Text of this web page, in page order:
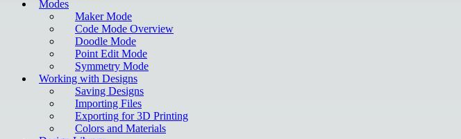
Modes
Maker Mode
Code Mode Overview
Doodle Mode
Point Edit Mode
Symmetry Mode
Working with Designs
Saving Designs
Importing Files
Exporting for 3D Printing
Colors and Materials